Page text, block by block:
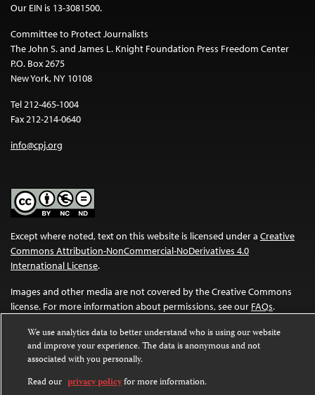
Our EIN is 13-3081500.
Committee to Protect Journalists
The John S. and James L. Knight Foundation Press Freedom Center
P.O. Box 2675
New York, NY 10108
Tel 212-465-1004
Fax 212-214-0640
info@cpj.org
Except where noted, text on this website is licensed under a Creative
Commons Attribution-NonCommercial-NoDerivatives 4.0
International License.
Images and other media are not covered by the Creative Commons
license. For more information about permissions, see our FAQs.
We use analytics data to better understand who is using our website
and improve your experience. The data is anonymous and not
associated with you personally.
Read our privacy policyfor more information.